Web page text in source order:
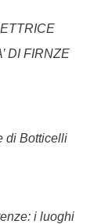
DI FIRNZE
di Botticelli
i luoghi